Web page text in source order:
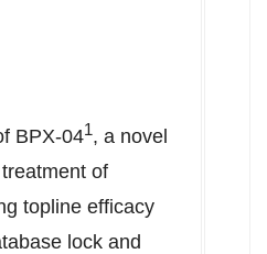
BPX-041, a novel
of
topline efficacy
lock and